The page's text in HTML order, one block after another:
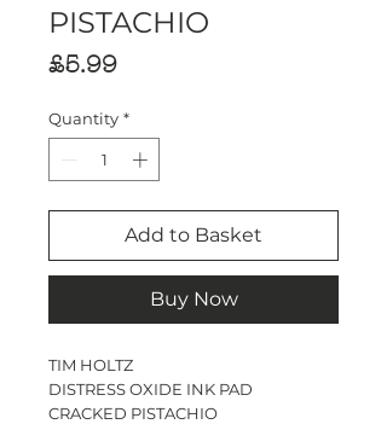
PISTACHIO
£5.99Price
Quantity *
Add to Basket
Buy Now
TIM HOLTZ
DISTRESS OXIDE INK PAD
CRACKED PISTACHIO